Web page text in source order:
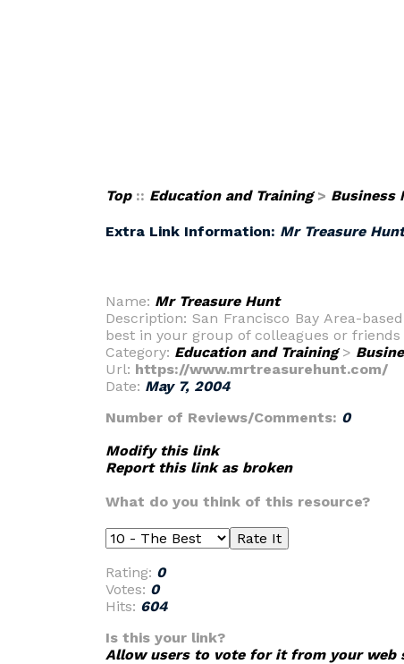
Top:: Education and Training> Business
Extra Link Information: Mr Treasure Hunt
Name: Mr Treasure Hunt
Description: San Francisco Bay Area-
best in your group of colleagues or
Category: Education and Training>
Url: https://www.mrtreasurehunt.com/
Date: May 7, 2004
Number of Reviews/Comments: 0
Modify this link
Report this link as broken
What do you think of this resource?
Rating: 0
Votes: 0
Hits: 604
Is this your link?
Allow users to vote for it from your web